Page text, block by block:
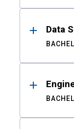
Data